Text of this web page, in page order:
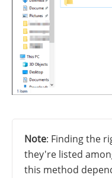
Note: Finding the
they're listed
this method